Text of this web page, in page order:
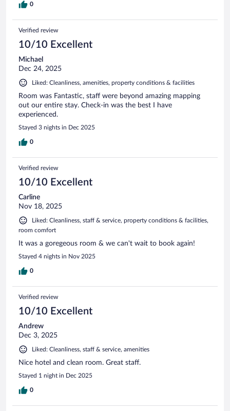
0
Verified review
10/10 Excellent
Michael
Dec 24, 2025
Liked: Cleanliness, amenities, property conditions & facilities
Room was Fantastic, staff were beyond amazing mapping
out our entire stay. Check-in was the best I have
experienced.
Stayed 3 nights in Dec 2025
0
Verified review
10/10 Excellent
Carline
Nov 18, 2025
Liked: Cleanliness, staff & service, property conditions & facilities,
room comfort
It was a goregeous room & we can't wait to book again!
Stayed 4 nights in Nov 2025
0
Verified review
10/10 Excellent
Andrew
Dec 3, 2025
Liked: Cleanliness, staff & service, amenities
Nice hotel and clean room. Great staff.
Stayed 1 night in Dec 2025
0